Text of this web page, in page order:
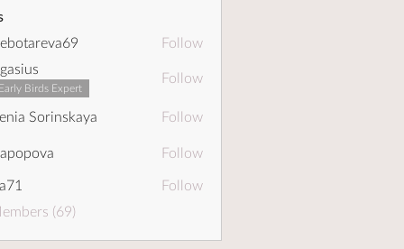
Follow
Birds Expert
Follow
Sorinskaya Follow
Follow
Follow
(69)